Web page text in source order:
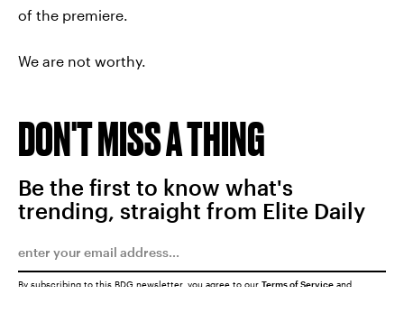
of the premiere.
We are not worthy.
DON'T MISS A THING
Be the first to know what's
trending, straight from Elite Daily
By subscribing to this BDG newsletter, you agree to our Terms of Service and